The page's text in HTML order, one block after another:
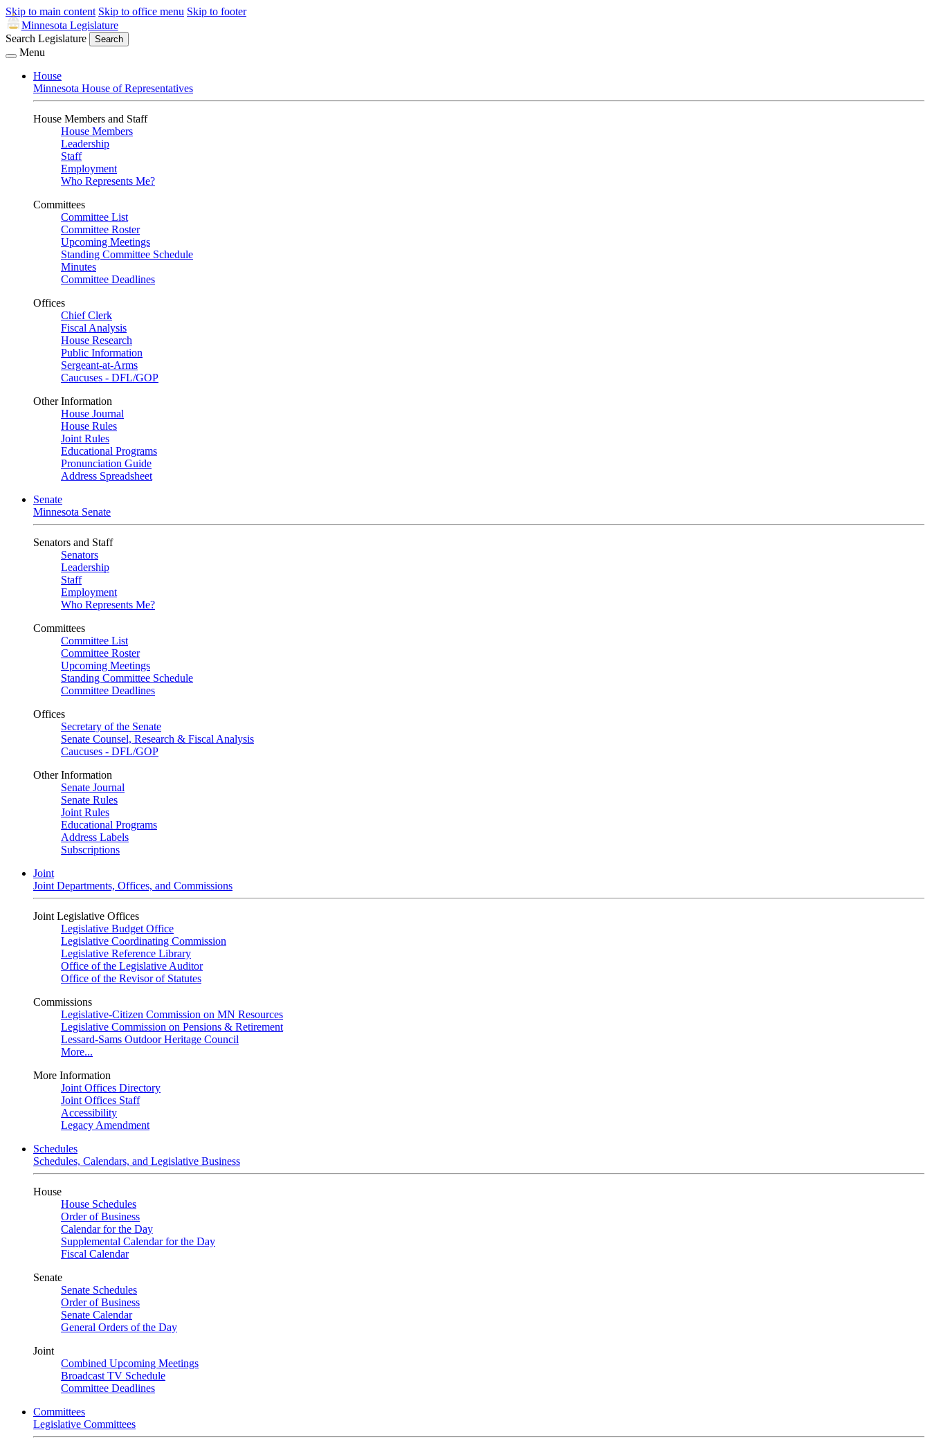
Skip to main content Skip to office menu Skip to footer
Minnesota Legislature
Search Legislature
Search
Menu
House
Minnesota House of Representatives
House Members and Staff
House Members
Leadership
Staff
Employment
Who Represents Me?
Committees
Committee List
Committee Roster
Upcoming Meetings
Standing Committee Schedule
Minutes
Committee Deadlines
Offices
Chief Clerk
Fiscal Analysis
House Research
Public Information
Sergeant-at-Arms
Caucuses - DFL/GOP
Other Information
House Journal
House Rules
Joint Rules
Educational Programs
Pronunciation Guide
Address Spreadsheet
Senate
Minnesota Senate
Senators and Staff
Senators
Leadership
Staff
Employment
Who Represents Me?
Committees
Committee List
Committee Roster
Upcoming Meetings
Standing Committee Schedule
Committee Deadlines
Offices
Secretary of the Senate
Senate Counsel, Research & Fiscal Analysis
Caucuses - DFL/GOP
Other Information
Senate Journal
Senate Rules
Joint Rules
Educational Programs
Address Labels
Subscriptions
Joint
Joint Departments, Offices, and Commissions
Joint Legislative Offices
Legislative Budget Office
Legislative Coordinating Commission
Legislative Reference Library
Office of the Legislative Auditor
Office of the Revisor of Statutes
Commissions
Legislative-Citizen Commission on MN Resources
Legislative Commission on Pensions & Retirement
Lessard-Sams Outdoor Heritage Council
More...
More Information
Joint Offices Directory
Joint Offices Staff
Accessibility
Legacy Amendment
Schedules
Schedules, Calendars, and Legislative Business
House
House Schedules
Order of Business
Calendar for the Day
Supplemental Calendar for the Day
Fiscal Calendar
Senate
Senate Schedules
Order of Business
Senate Calendar
General Orders of the Day
Joint
Combined Upcoming Meetings
Broadcast TV Schedule
Committee Deadlines
Committees
Legislative Committees